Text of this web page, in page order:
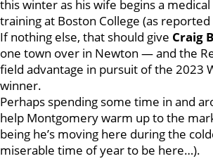
this winter as his wife begins a
training at Boston College (as
If nothing else, that should give Craig
one town over in Newton — and the
field advantage in pursuit of the 2023
winner.
Perhaps spending some time in and
help Montgomery warm up to the
being he’s moving here during the
miserable time of year to be here…).